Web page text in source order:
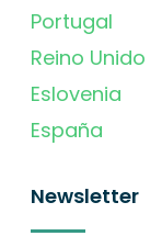
Portugal
Reino Unido
Eslovenia
España
Newsletter